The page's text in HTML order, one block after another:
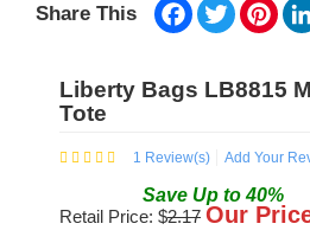
Share This Facebook
Twitter
Liberty Bags LB8815
Tote
1 Review(s) Add Your
Save Up to40%
Retail Price: $2.17 Our